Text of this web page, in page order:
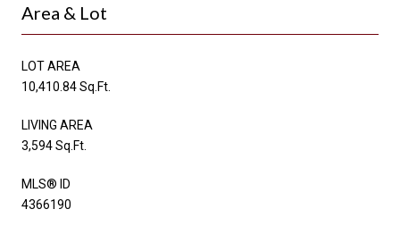
Area & Lot
LOT AREA
10,410.84 Sq.Ft.
LIVING AREA
3,594 Sq.Ft.
MLS® ID
4366190